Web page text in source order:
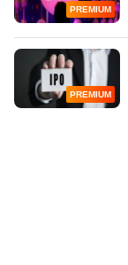
PREMIUM
PREMIUM